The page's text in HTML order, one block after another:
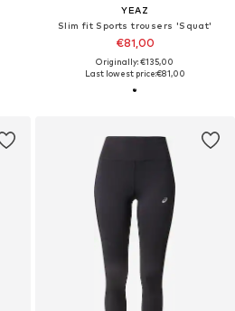
YEAZ
Slim fit Sports trousers 'Squat'
€81,00
Originally: €135,00
Last lowest price:€81,00